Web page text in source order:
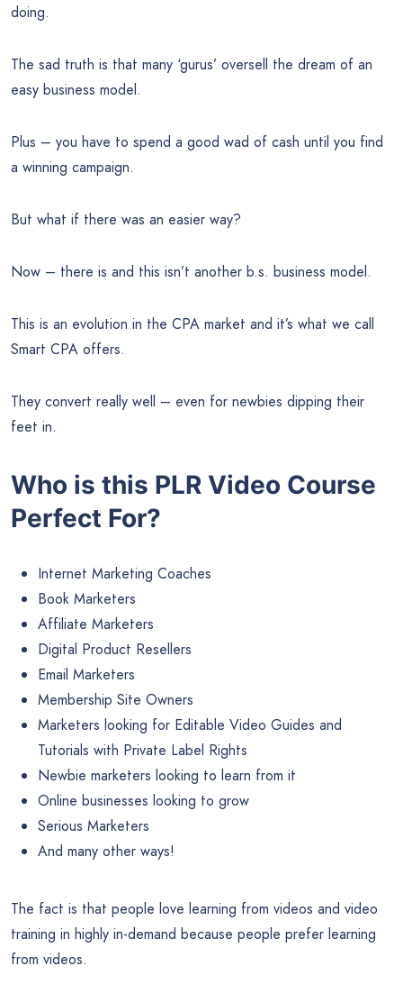
doing.
The sad truth is that many ‘gurus’ oversell the dream of an
easy business model.
Plus – you have to spend a good wad of cash until you find
a winning campaign.
But what if there was an easier way?
Now – there is and this isn’t another b.s. business model.
This is an evolution in the CPA market and it’s what we call
Smart CPA offers.
They convert really well – even for newbies dipping their
feet in.
Who is this PLR Video Course
Perfect For?
Internet Marketing Coaches
Book Marketers
Affiliate Marketers
Digital Product Resellers
Email Marketers
Membership Site Owners
Marketers looking for Editable Video Guides and
Tutorials with Private Label Rights
Newbie marketers looking to learn from it
Online businesses looking to grow
Serious Marketers
And many other ways!
The fact is that people love learning from videos and video
training in highly in-demand because people prefer learning
from videos.